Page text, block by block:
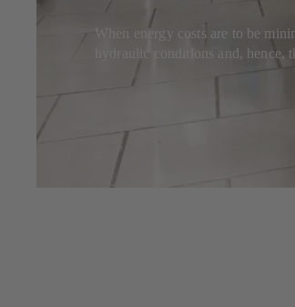
When energy costs are to be
hydraulic conditions and,